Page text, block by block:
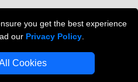
you get the best experience
our Privacy Policy
Cookies
London